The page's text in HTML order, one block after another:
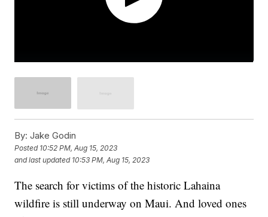
By: Jake Godin
Posted 10:52 PM, Aug 15, 2023
and last updated 10:53 PM, Aug 15, 2023
The search for victims of the historic Lahaina
wildfire is still underway on Maui. And loved ones